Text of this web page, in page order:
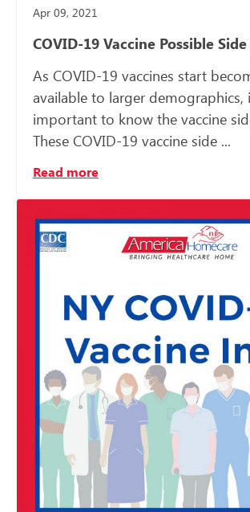
Apr 09, 2021
COVID-19 Vaccine Possible
As COVID-19 vaccines start
available to larger demographics,
important to know the vaccine
These COVID-19 vaccine side ...
Read more